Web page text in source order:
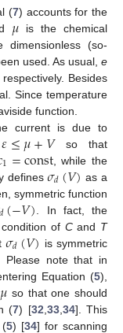
(7) accounts for the
𝜇 is the chemical
dimensionless (so-
used. As usual,e
Besides
Since temperature
function.
current is due to
𝜀≤𝜇+𝑉so that
1=const, while the
defines𝜎𝑑(𝑉) as a
symmetric function
(−𝑉) . In fact, the
of Cand T
𝜎𝑑(𝑉) is symmetric
Please note that in
Equation (5),
𝜇 so that one should
(7) [32 33, 34]. This
(5) [34] for scanning